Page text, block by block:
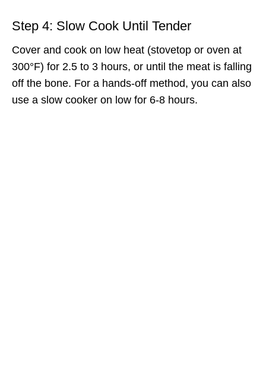
Step 4: Slow Cook Until Tender
Cover and cook on low heat (stovetop or oven at
300°F) for 2.5 to 3 hours, or until the meat is falling
off the bone. For a hands-off method, you can also
use a slow cooker on low for 6-8 hours.